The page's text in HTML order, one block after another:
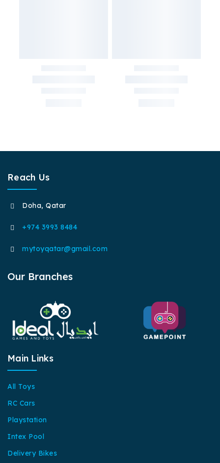
Reach Us
Doha, Qatar
+974 3993 8484
mytoyqatar@gmail.com
Our Branches
Main Links
All Toys
RC Cars
Playstation
Intex Pool
Delivery Bikes